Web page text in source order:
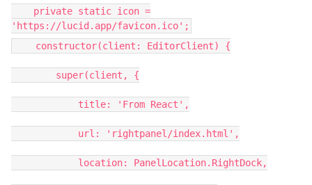
private static icon =
'https://lucid.app/favicon.ico';
constructor(client: EditorClient) {
super(client, {
title: 'From React',
url: 'rightpanel/index.html',
location: PanelLocation.RightDock,